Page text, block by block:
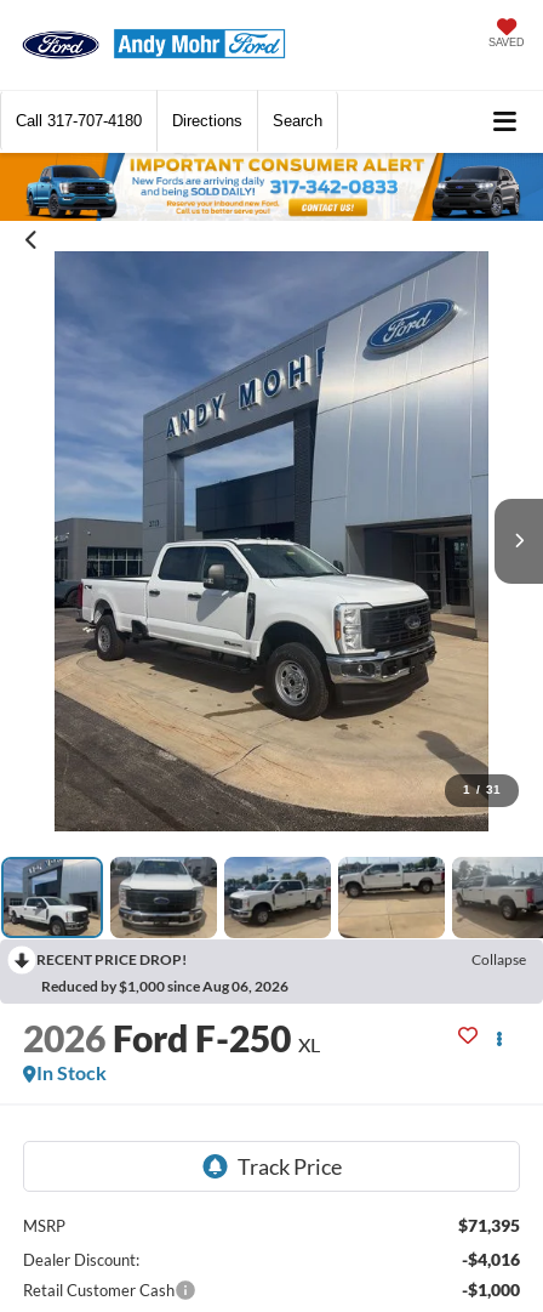
SAVED
Call 317-707-4180 Directions Search
1 / 31
RECENT PRICE DROP!
Collapse
Reduced by $1,000 since Aug 06, 2026
2026 Ford F-250 XL
In Stock
MSRP $71,395
Dealer Discount: -$4,016
Retail Customer Cash -$1,000